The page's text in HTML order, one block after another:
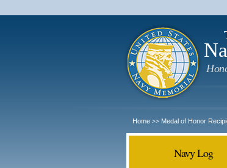
Home >> Medal of Honor
Navy Log